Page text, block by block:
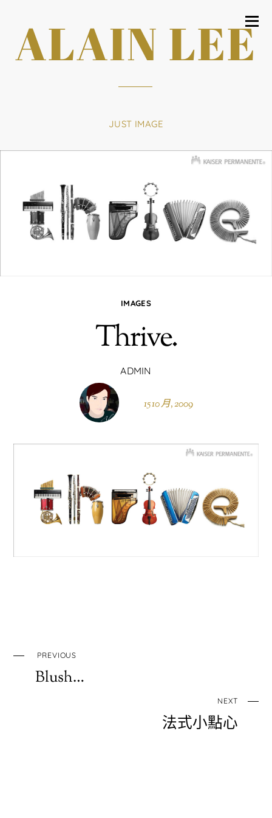
ALAIN LEE
JUST IMAGE
IMAGES
Thrive.
ADMIN
15 10 月, 2009
PREVIOUS
Blush…
NEXT
法式小點心